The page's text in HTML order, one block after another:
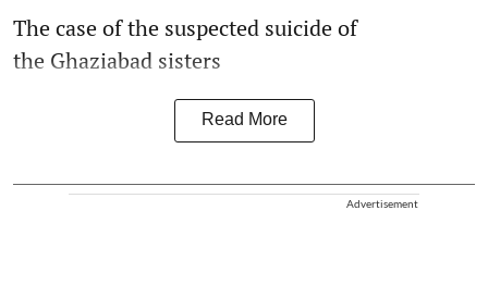
The case of the suspected suicide of
the Ghaziabad sisters
Read More
Advertisement